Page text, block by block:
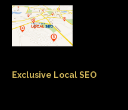
Exclusive Local SEO